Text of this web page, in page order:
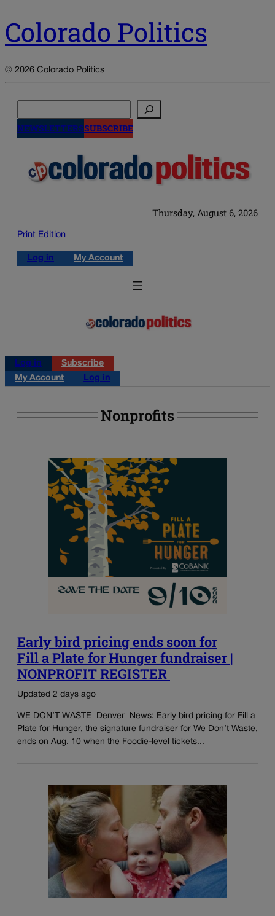
Colorado Politics
© 2026 Colorado Politics
NEWSLETTERSSUBSCRIBE
Thursday, August 6, 2026
Print Edition
Log in My Account
Log in
Subscribe
My Account
Log in
Nonprofits
Early bird pricing ends soon for
Fill a Plate for Hunger fundraiser |
NONPROFIT REGISTER
Updated 2 days ago
WE DON’T WASTE Denver News: Early bird pricing for Fill a
Plate for Hunger, the signature fundraiser for We Don’t Waste,
ends on Aug. 10 when the Foodie-level tickets...